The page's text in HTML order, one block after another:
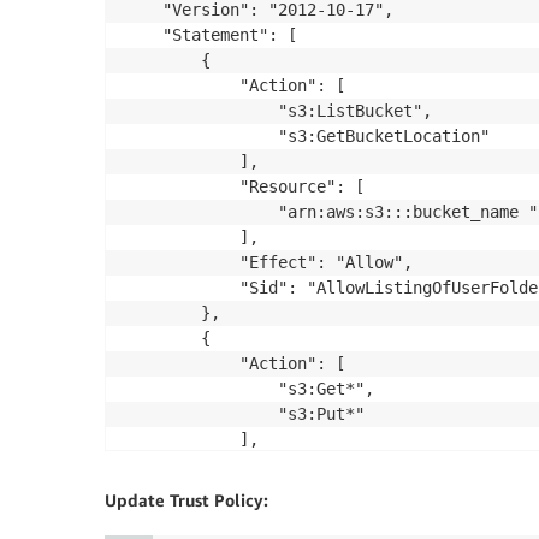
    "Version": "2012-10-17",
    "Statement": [
        {
            "Action": [
                "s3:ListBucket",
                "s3:GetBucketLocation"
            ],
            "Resource": [
                "arn:aws:s3:::bucket_name "
            ],
            "Effect": "Allow",
"Sid":
        },
        {
            "Action": [
                "s3:Get*",
                "s3:Put*"
            ],
            "Effect": "Allow",
            "Sid": "HomeDirObjectAccess"
Update Trust Policy: